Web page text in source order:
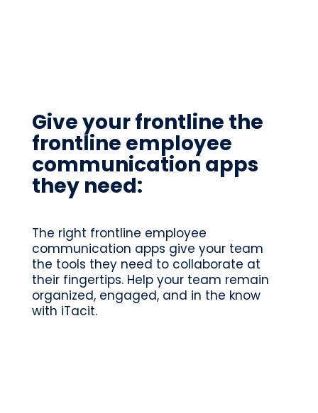
Give your frontline the
frontline employee
communication apps
they need:
The right frontline employee
communication apps give your team
the tools they need to collaborate at
their fingertips. Help your team remain
organized, engaged, and in the know
with iTacit.